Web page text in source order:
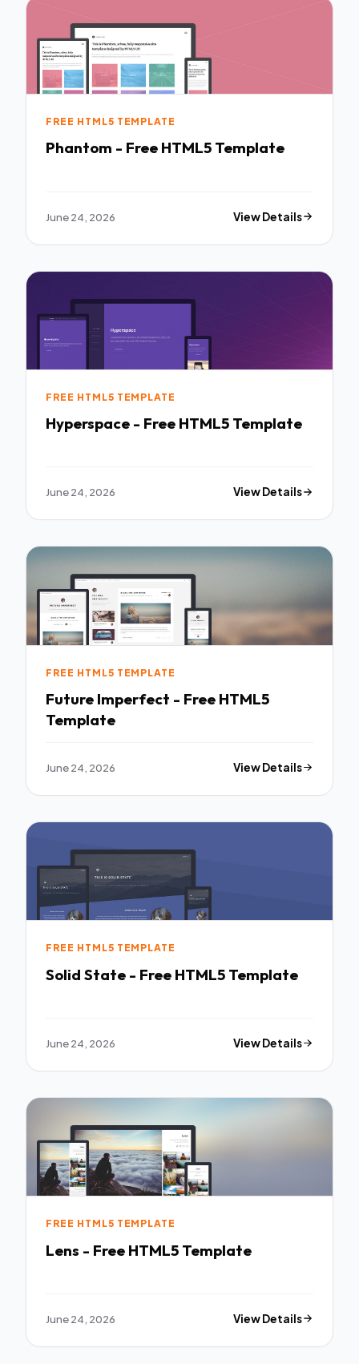
FREE HTML5 TEMPLATE
Phantom - Free HTML5 Template
June 24, 2026 View Details
FREE HTML5 TEMPLATE
Hyperspace - Free HTML5 Template
June 24, 2026 View Details
FREE HTML5 TEMPLATE
Future Imperfect - Free HTML5
Template
June 24, 2026 View Details
FREE HTML5 TEMPLATE
Solid State - Free HTML5 Template
June 24, 2026 View Details
FREE HTML5 TEMPLATE
Lens - Free HTML5 Template
June 24, 2026 View Details